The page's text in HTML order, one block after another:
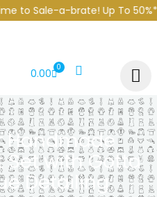
to Sale-a-brate! Up To 50%*
0.00
0
CART
Handmade
Set with Gotta
Detailing